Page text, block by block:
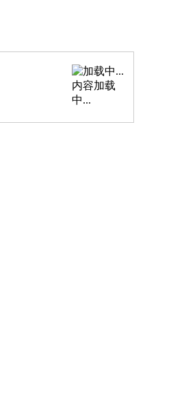
内容加载
中...